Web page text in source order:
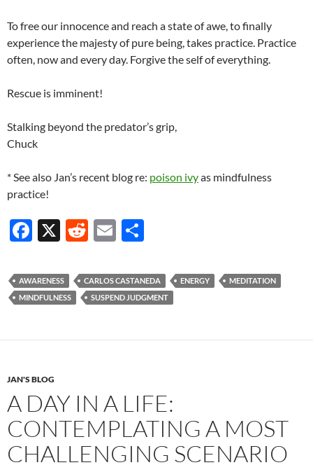
To free our innocence and reach a state of awe, to finally
experience the majesty of pure being, takes practice. Practice
often, now and every day. Forgive the self of everything.
Rescue is imminent!
Stalking beyond the predator’s grip,
Chuck
* See also Jan’s recent blog re: poison ivyas mindfulness
practice!
F
e
b
o
X
R
d
di
E
ail ar
e
AWARENESS CARLOS CASTANEDA ENERGY
MEDITATION
MINDFULNESS
SUSPEND JUDGMENT
JAN'S BLOG
A DAY IN A LIFE:
CONTEMPLATING A MOST
CHALLENGING SCENARIO